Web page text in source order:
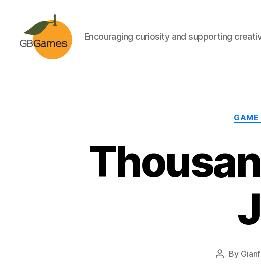
Encouraging curiosity and supporting
GAME
Post
By